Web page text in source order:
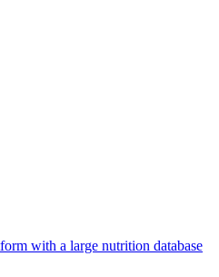
with a large nutrition database